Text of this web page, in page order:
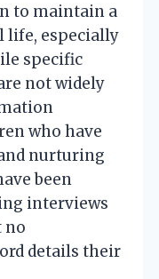
to maintain a
life, especially
specific
not widely
who have
nurturing
been
interviews
no
details their